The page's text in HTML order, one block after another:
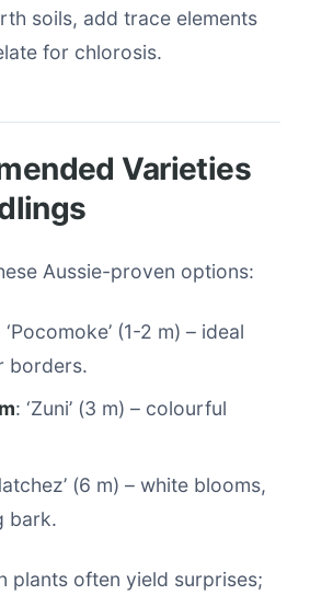
soils, add trace elements
for chlorosis.
Varieties
Aussie-proven options:
‘Pocomoke’ (1-2 m) – ideal
borders.
: ‘Zuni’ (3 m) – colourful
(6 m) – white blooms,
bark.
plants often yield surprises;